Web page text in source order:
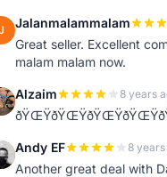
Jalanmalammalam
Great seller. Excellent
malam malam now.
Alzaim 8 years
Andy EF 8
Another great deal with